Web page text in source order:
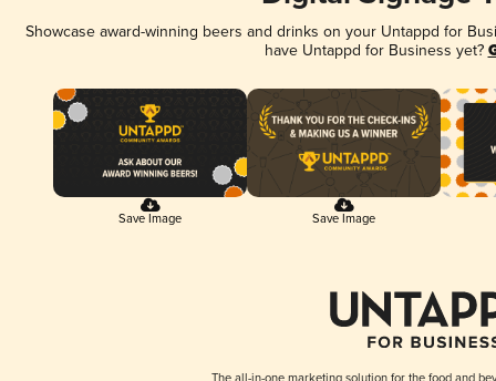
Showcase award-winning beers and drinks on your Untappd for
have Untappd for Business yet?
Save Image Save Image